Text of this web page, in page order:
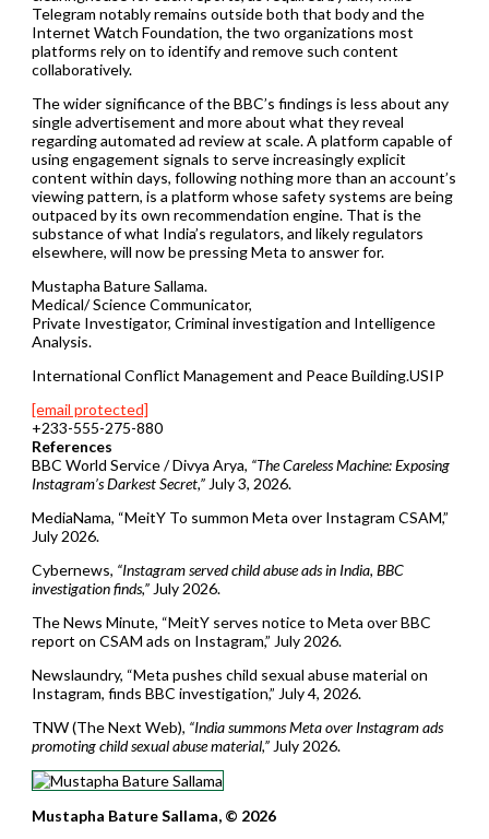
Telegram notably remains outside both that body and the
Internet Watch Foundation, the two organizations most
platforms rely on to identify and remove such content
collaboratively.
The wider significance of the BBC’s findings is less about any
single advertisement and more about what they reveal
regarding automated ad review at scale. A platform capable of
using engagement signals to serve increasingly explicit
content within days, following nothing more than an account’s
viewing pattern, is a platform whose safety systems are being
outpaced by its own recommendation engine. That is the
substance of what India’s regulators, and likely regulators
elsewhere, will now be pressing Meta to answer for.
Mustapha Bature Sallama.
Medical/ Science Communicator,
Private Investigator, Criminal investigation and Intelligence
Analysis.
International Conflict Management and Peace Building.USIP
[email protected]
+233-555-275-880
References
BBC World Service / Divya Arya, “The Careless Machine: Exposing
Instagram’s Darkest Secret,” July 3, 2026.
MediaNama, “MeitY To summon Meta over Instagram CSAM,”
July 2026.
Cybernews, “Instagram served child abuse ads in India, BBC
investigation finds,”July 2026.
The News Minute, “MeitY serves notice to Meta over BBC
report on CSAM ads on Instagram,” July 2026.
Newslaundry, “Meta pushes child sexual abuse material on
Instagram, finds BBC investigation,” July 4, 2026.
TNW (The Next Web), “India summons Meta over Instagram ads
promoting child sexual abuse material,” July 2026.
Mustapha Bature Sallama, © 2026